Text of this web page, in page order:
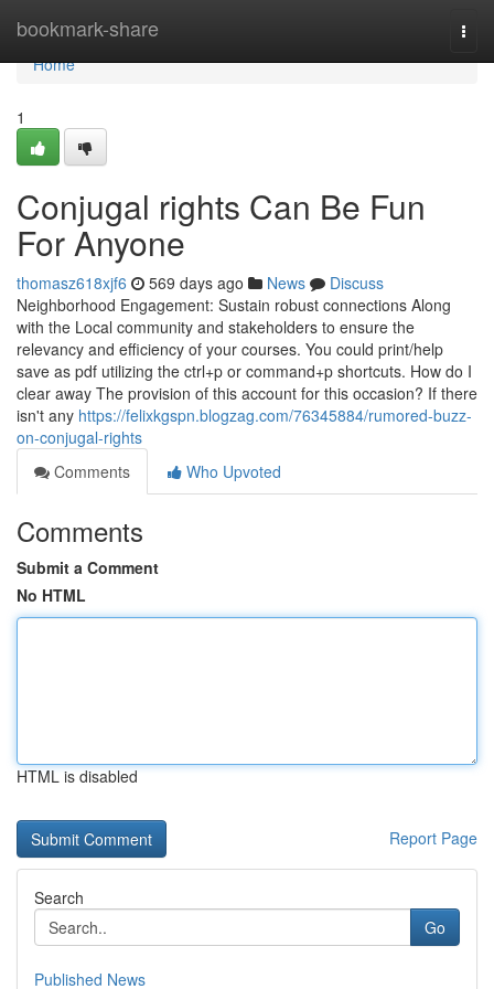
bookmark-share
Home
Home
1
Conjugal rights Can Be Fun
For Anyone
thomasz618xjf6 569 days ago News
Discuss
Neighborhood Engagement: Sustain robust connections Along
with the Local community and stakeholders to ensure the
relevancy and efficiency of your courses. You could print/help
save as pdf utilizing the ctrl+p or command+p shortcuts. How do I
clear away The provision of this account for this occasion? If there
isn't any https://felixkgspn.blogzag.com/76345884/rumored-buzz-
on-conjugal-rights
Comments
Who Upvoted
Comments
Submit a Comment
No HTML
HTML is disabled
Report Page
Search
Go
Published News